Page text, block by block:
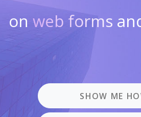
on web forms
SHOW ME